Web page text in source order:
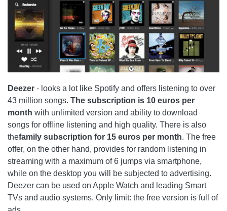
Deezer - looks a lot like Spotify and offers listening to over
43 million songs. The subscription is 10 euros per
month with unlimited version and ability to download
songs for offline listening and high quality. There is also
thefamily subscription for 15 euros per month. The free
offer, on the other hand, provides for random listening in
streaming with a maximum of 6 jumps via smartphone,
while on the desktop you will be subjected to advertising.
Deezer can be used on Apple Watch and leading Smart
TVs and audio systems. Only limit: the free version is full of